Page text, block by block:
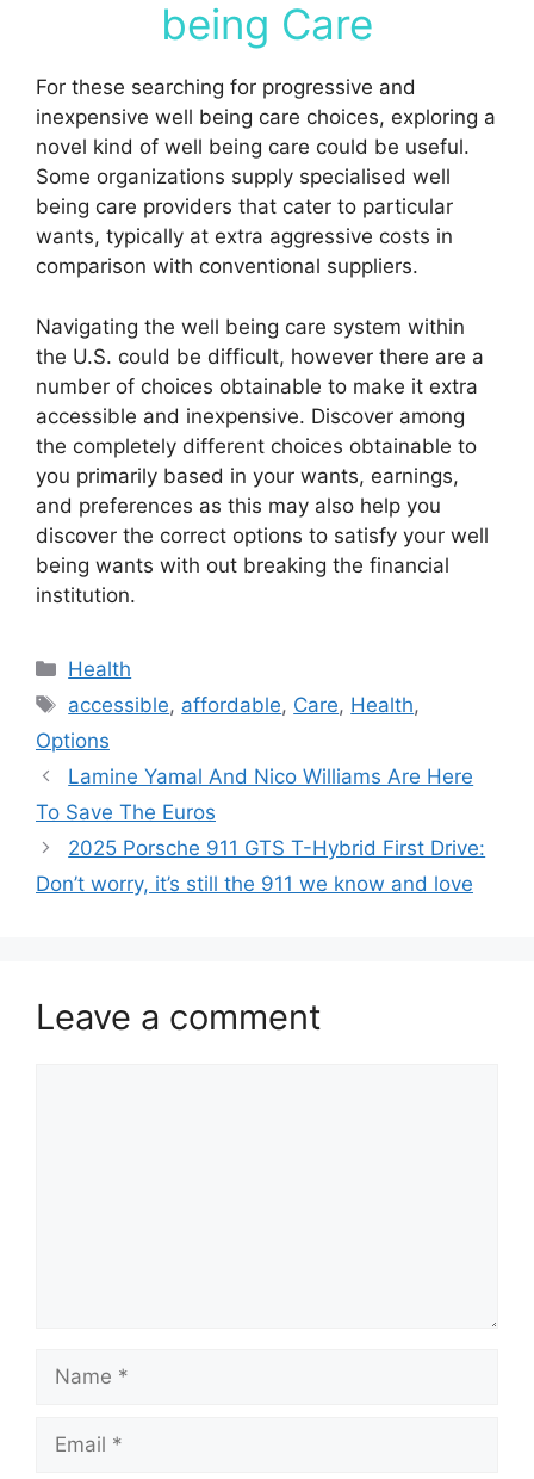
being Care
For these searching for progressive and
inexpensive well being care choices, exploring a
novel kind of well being care could be useful.
Some organizations supply specialised well
being care providers that cater to particular
wants, typically at extra aggressive costs in
comparison with conventional suppliers.
Navigating the well being care system within
the U.S. could be difficult, however there are a
number of choices obtainable to make it extra
accessible and inexpensive. Discover among
the completely different choices obtainable to
you primarily based in your wants, earnings,
and preferences as this may also help you
discover the correct options to satisfy your well
being wants with out breaking the financial
institution.
Categories
Health
Tags
accessible, affordable, Care, Health,
Options
Lamine Yamal And Nico Williams Are Here
To Save The Euros
2025 Porsche 911 GTS T-Hybrid First Drive:
Don’t worry, it’s still the 911 we know and love
Leave a comment